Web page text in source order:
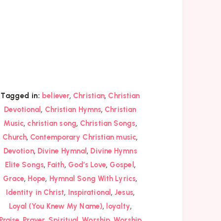
Tagged in: believer, Christian, Christian
Devotional , Christian Hymns, Christian
Music, christian song, Christian Songs,
Church, Contemporary Christian music,
Devotion, Divine Hymnal , Divine Hymns
Elite Songs, Faith, God’s Love, Gospel ,
Grace, Hope, Hymnal Song With Lyrics,
Identity in Christ, Inspirational ,Jesus,
Loyal (You Knew My Name), loyalty,